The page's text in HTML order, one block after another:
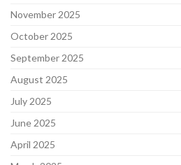
November 2025
October 2025
September 2025
August 2025
July 2025
June 2025
April 2025